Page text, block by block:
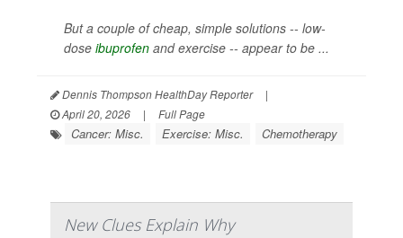
But a couple of cheap, simple solutions -- low-
dose ibuprofen and exercise -- appear to be ...
Dennis Thompson HealthDay Reporter
|
April 20, 2026
| Full Page
Cancer: Misc. Exercise: Misc. Chemotherapy
New Clues Explain Why